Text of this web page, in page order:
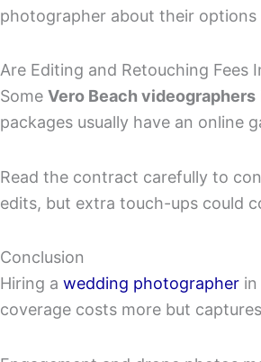
photographer about their options
Are Editing and Retouching Fees
Some Vero Beach videographers
packages usually have an online
Read the contract carefully to
edits, but extra touch-ups could
Conclusion
Hiring a wedding photographer
coverage costs more but